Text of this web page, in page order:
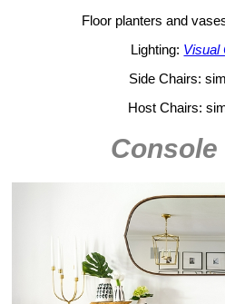
Floor planters and
Lighting: Visual
Side Chairs:
Host Chairs:
Console